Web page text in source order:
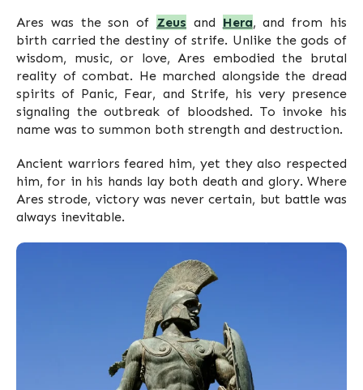
Ares was the son of Zeus and Hera, and from his
birth carried the destiny of strife. Unlike the gods of
wisdom, music, or love, Ares embodied the brutal
reality of combat. He marched alongside the dread
spirits of Panic, Fear, and Strife, his very presence
signaling the outbreak of bloodshed. To invoke his
name was to summon both strength and destruction.
Ancient warriors feared him, yet they also respected
him, for in his hands lay both death and glory. Where
Ares strode, victory was never certain, but battle was
always inevitable.